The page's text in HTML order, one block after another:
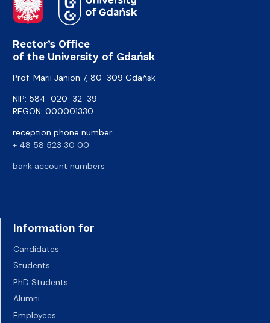
Rector’s Office
of the University of Gdańsk
Prof. Marii Janion 7, 80-309 Gdańsk
NIP: 584-020-32-39
REGON: 000001330
reception phone number:
+ 48 58 523 30 00
bank account numbers
Information for
Candidates
Students
PhD Students
Alumni
Employees